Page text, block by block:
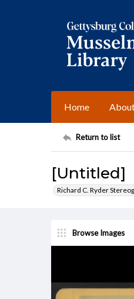
Home
Return to list
[Untitled]
Richard C. Ryder
Browse Images